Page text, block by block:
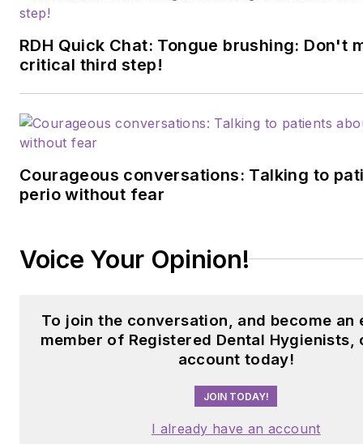
RDH Quick Chat: Tongue brushing: Don't
critical third step!
Courageous conversations: Talking to
perio without fear
Voice Your Opinion!
To join the conversation, and become an
member of Registered Dental Hygienists,
account today!
JOIN TODAY!
I already have an account